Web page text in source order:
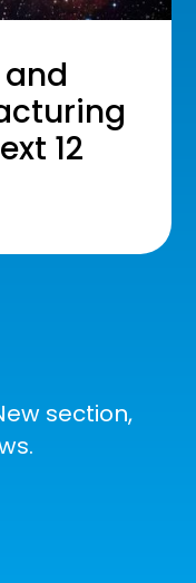
section,
and
12